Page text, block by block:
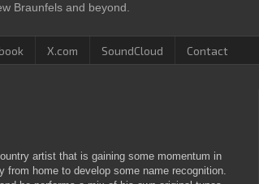
Braunfels and beyond.
X.com SoundCloud Contact
artist that is gaining some momentum in
from home to develop some name recognition.